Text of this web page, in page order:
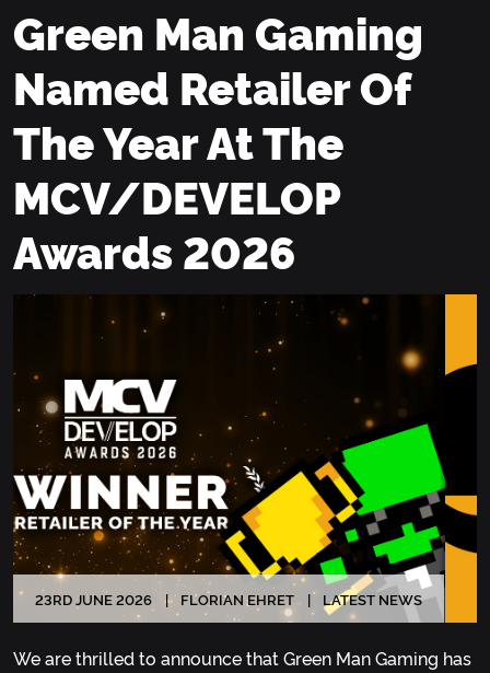
Green Man Gaming
Named Retailer Of
The Year At The
MCV/DEVELOP
Awards 2026
23RDJUNE 2026 FLORIAN EHRET LATEST NEWS
We are thrilled to announce that Green Man Gaming has